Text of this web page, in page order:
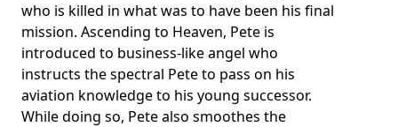
who is killed in what was to have been his final
mission. Ascending to Heaven, Pete is
introduced to business-like angel who
instructs the spectral Pete to pass on his
aviation knowledge to his young successor.
While doing so, Pete also smoothes the